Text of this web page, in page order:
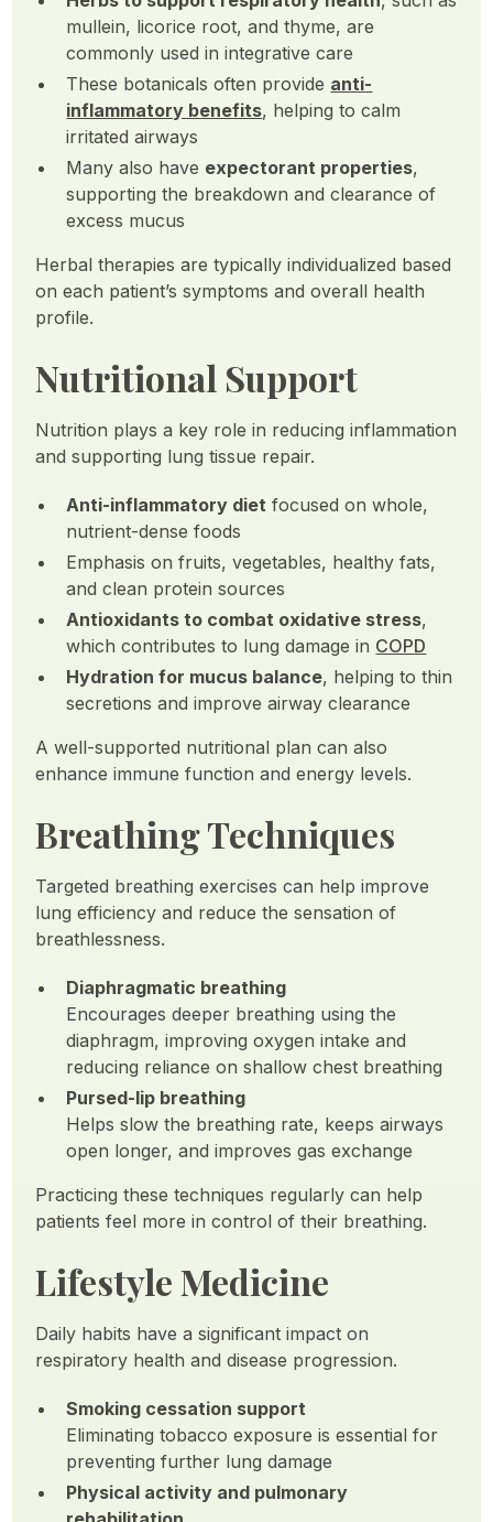
mullein, licorice root, and thyme, are
commonly used in integrative care
These botanicals often provide anti-
inflammatory benefits, helping to calm
irritated airways
Many also have expectorant properties,
supporting the breakdown and clearance of
excess mucus
Herbal therapies are typically individualized based
on each patient’s symptoms and overall health
profile.
Nutritional Support
Nutrition plays a key role in reducing inflammation
and supporting lung tissue repair.
Anti-inflammatory diet focused on whole,
nutrient-dense foods
Emphasis on fruits, vegetables, healthy fats,
and clean protein sources
Antioxidants to combat oxidative stress,
which contributes to lung damage in COPD
Hydration for mucus balance, helping to thin
secretions and improve airway clearance
A well-supported nutritional plan can also
enhance immune function and energy levels.
Breathing Techniques
Targeted breathing exercises can help improve
lung efficiency and reduce the sensation of
breathlessness.
Diaphragmatic breathing
Encourages deeper breathing using the
diaphragm, improving oxygen intake and
reducing reliance on shallow chest breathing
Pursed-lip breathing
Helps slow the breathing rate, keeps airways
open longer, and improves gas exchange
Practicing these techniques regularly can help
patients feel more in control of their breathing.
Lifestyle Medicine
Daily habits have a significant impact on
respiratory health and disease progression.
Smoking cessation support
Eliminating tobacco exposure is essential for
preventing further lung damage
Physical activity and pulmonary